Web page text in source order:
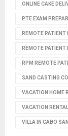
ONLINE CAKE
PTE EXAM
REMOTE PATIENT
REMOTE
RPM REMOTE
SAND CASTING
VACATION HOME
VACATION
VILLA IN CABO